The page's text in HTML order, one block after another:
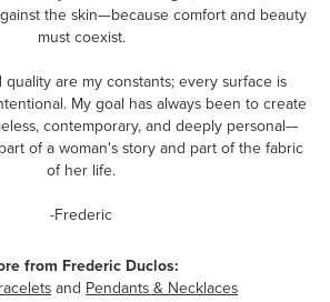
the skin—because comfort and beauty
must coexist.
quality are my constants; every surface is
My goal has always been to create
contemporary, and deeply personal—
of a woman's story and part of the fabric
of her life.
-Frederic
from Frederic Duclos:
and Pendants & Necklaces